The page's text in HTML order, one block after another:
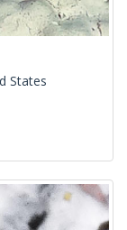
States